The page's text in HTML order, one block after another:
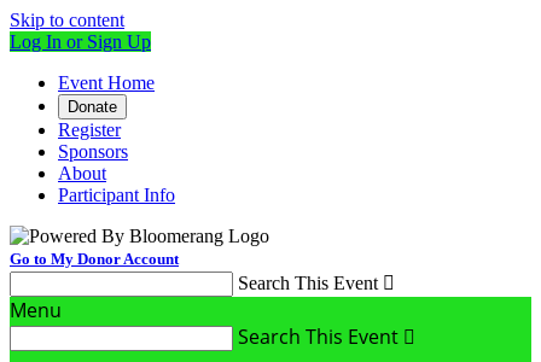
Skip to content
Log In or Sign Up
Event Home
Donate
Register
Sponsors
About
Participant Info
Go to My Donor Account
Search This Event 
Menu
Search This Event 